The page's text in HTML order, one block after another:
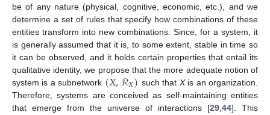
be of any nature (physical, cognitive, economic, etc.), and we
determine a set of rules that specify how combinations of these
entities transform into new combinations. Since, for a system, it
is generally assumed that it is, to some extent, stable in time so
it can be observed, and it holds certain properties that entail its
qualitative identity, we propose that the more adequate notion of
system is a subnetwork (𝑋,ℛ𝑋) such that Xis an organization.
Therefore, systems are conceived as self-maintaining entities
that emerge from the universe of interactions [29 44]. This